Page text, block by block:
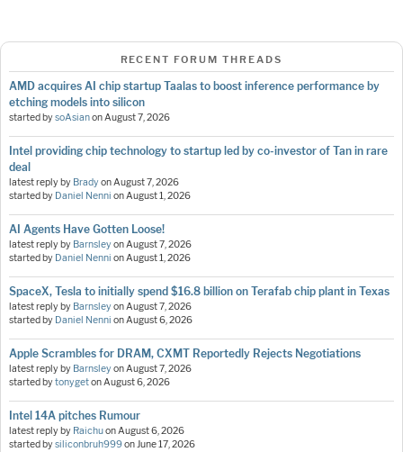
RECENT FORUM THREADS
AMD acquires AI chip startup Taalas to boost inference performance by
etching models into silicon
started bysoAsianonAugust 7, 2026
Intel providing chip technology to startup led by co-investor of Tan in rare
deal
latest reply by BradyonAugust 7, 2026
started by Daniel Nenni onAugust 1, 2026
AI Agents Have Gotten Loose!
latest reply by BarnsleyonAugust 7, 2026
started by Daniel Nenni onAugust 1, 2026
SpaceX, Tesla to initially spend $16.8 billion on Terafab chip plant in Texas
latest reply by BarnsleyonAugust 7, 2026
started by Daniel Nenni onAugust 6, 2026
Apple Scrambles for DRAM, CXMT Reportedly Rejects Negotiations
latest reply by BarnsleyonAugust 7, 2026
started bytonygetonAugust 6, 2026
Intel 14A pitches Rumour
latest reply by RaichuonAugust 6, 2026
started bysiliconbruh999onJune 17, 2026